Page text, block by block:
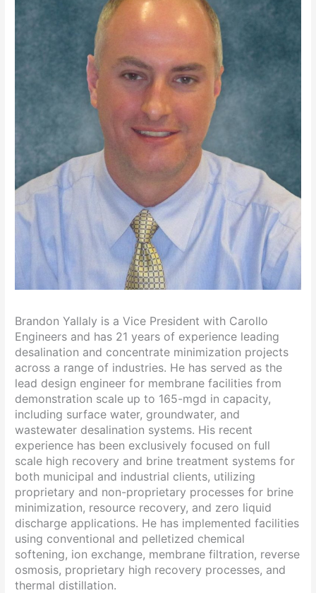
Brandon Yallaly is a Vice President with Carollo
Engineers and has 21 years of experience leading
desalination and concentrate minimization projects
across a range of industries. He has served as the
lead design engineer for membrane facilities from
demonstration scale up to 165-mgd in capacity,
including surface water, groundwater, and
wastewater desalination systems. His recent
experience has been exclusively focused on full
scale high recovery and brine treatment systems for
both municipal and industrial clients, utilizing
proprietary and non-proprietary processes for brine
minimization, resource recovery, and zero liquid
discharge applications. He has implemented facilities
using conventional and pelletized chemical
softening, ion exchange, membrane filtration, reverse
osmosis, proprietary high recovery processes, and
thermal distillation.